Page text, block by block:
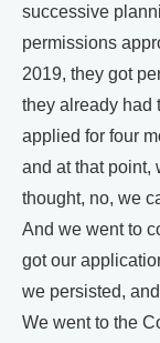
successive
permissions
2019, they got
they already had
applied for four
and at that point,
thought, no, we
And we went to
got our
we persisted,
We went to the